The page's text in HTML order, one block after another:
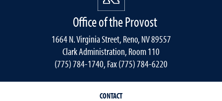
Office of the Provost
1664 N. Virginia Street, Reno, NV 89557
Clark Administration, Room 110
(775) 784-1740, Fax (775) 784-6220
CONTACT